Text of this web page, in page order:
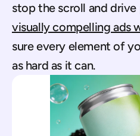
stop the scroll and drive
visually compelling ads
sure every element of
as hard as it can.